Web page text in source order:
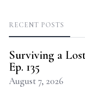
RECENT POSTS
Surviving a
Ep. 135
August 7, 2026